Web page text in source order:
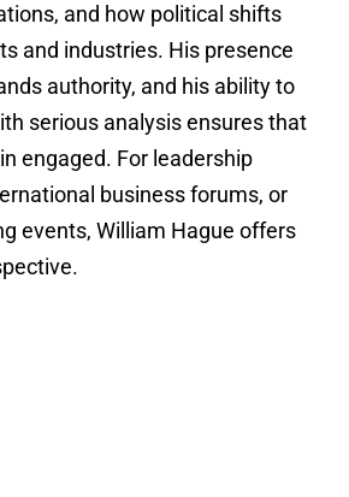
and how political shifts
and industries. His presence
authority, and his ability to
serious analysis ensures that
engaged. For leadership
business forums, or
events, William Hague offers